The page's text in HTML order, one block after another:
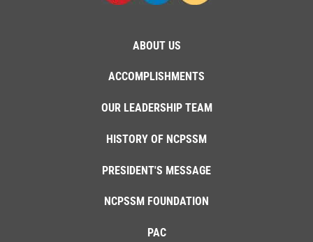
ABOUT US
ACCOMPLISHMENTS
OUR LEADERSHIP TEAM
HISTORY OF NCPSSM
PRESIDENT'S MESSAGE
NCPSSM FOUNDATION
PAC